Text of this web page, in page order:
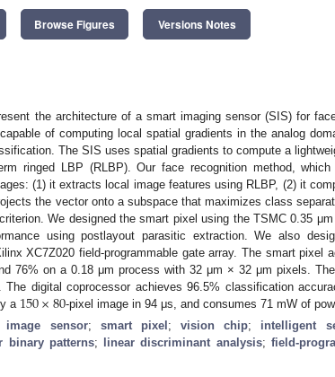
Browse Figures Versions Notes
the architecture of a smart imaging sensor (SIS) for
of computing local spatial gradients in the analog
The SIS uses spatial gradients to compute a
ringed LBP (RLBP). Our face recognition method, which
(1) it extracts local image features using RLBP, (2) it
the vector onto a subspace that maximizes class
We designed the smart pixel using the TSMC 0.35
using postlayout parasitic extraction. We also
XC7Z020 field-programmable gate array. The smart pixel
76% on a 0.18 μm process with 32 μm × 32 μm pixels.
The digital coprocessor achieves 96.5% classification
a 150×80-pixel image in 94 μs, and consumes 71 mW of
image sensor; smart pixel ;vision chip; intelligent
binary patterns; linear discriminant analysis; field-